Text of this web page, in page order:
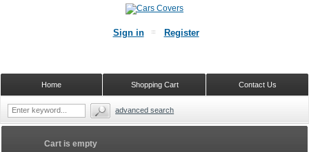
Cart is empty
Sign in Register
Contact Us
Shopping Cart
Home
advanced search